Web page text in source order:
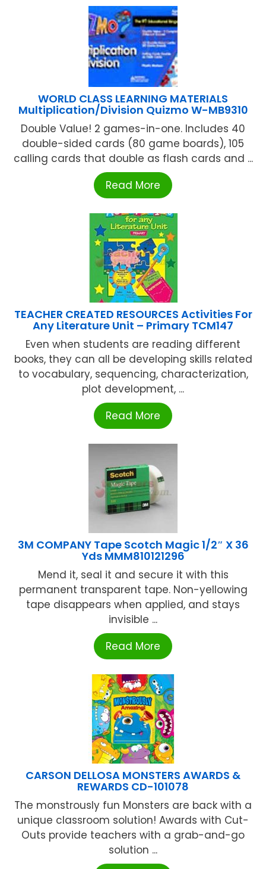
WORLD CLASS LEARNING MATERIALS
Multiplication/Division Quizmo W-MB9310
Double Value! 2 games-in-one. Includes 40
double-sided cards (80 game boards), 105
calling cards that double as flash cards and ...
Read More
TEACHER CREATED RESOURCES Activities For
Any Literature Unit – Primary TCM147
Even when students are reading different
books, they can all be developing skills related
to vocabulary, sequencing, characterization,
plot development, ...
Read More
3M COMPANY Tape Scotch Magic 1/2″ X 36
Yds MMM810121296
Mend it, seal it and secure it with this
permanent transparent tape. Non-yellowing
tape disappears when applied, and stays
invisible ...
Read More
CARSON DELLOSA MONSTERS AWARDS &
REWARDS CD-101078
The monstrously fun Monsters are back with a
unique classroom solution! Awards with Cut-
Outs provide teachers with a grab-and-go
solution ...